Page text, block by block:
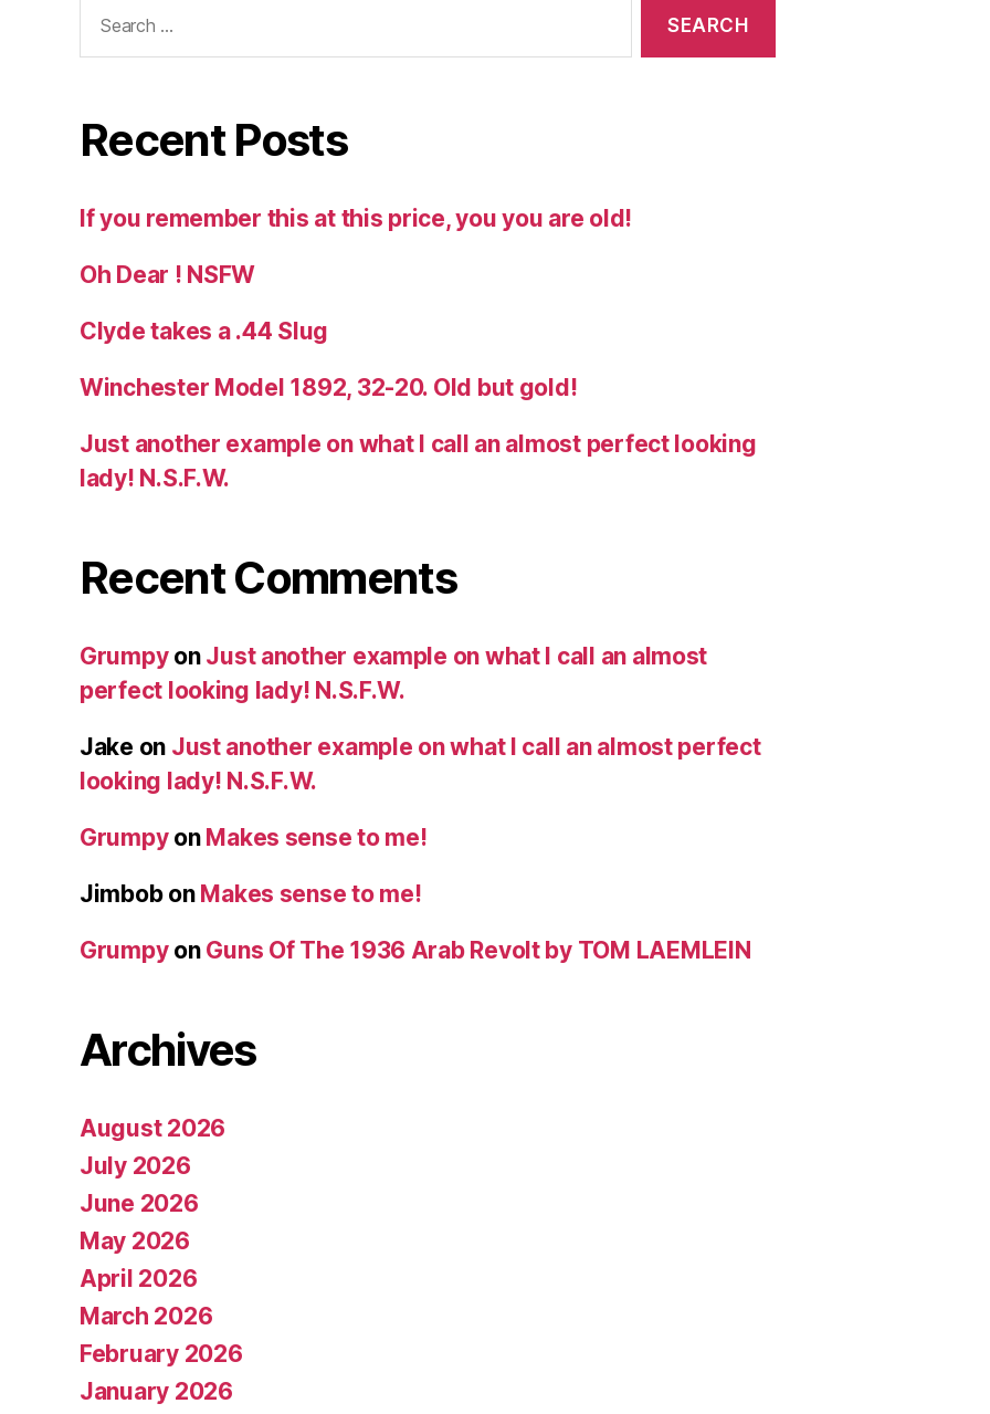
for:
Recent Posts
If you remember this at this price, you you are old!
Oh Dear ! NSFW
Clyde takes a .44 Slug
Winchester Model 1892, 32-20. Old but gold!
Just another example on what I call an almost perfect looking
lady! N.S.F.W.
Recent Comments
Grumpyon Just another example on what I call an almost
perfect looking lady! N.S.F.W.
Jake on Just another example on what I call an almost perfect
looking lady! N.S.F.W.
Grumpyon Makes sense to me!
Jimbobon Makes sense to me!
Grumpyon Guns Of The 1936 Arab Revolt by TOM LAEMLEIN
Archives
August 2026
July 2026
June 2026
May 2026
April 2026
March 2026
February 2026
January 2026